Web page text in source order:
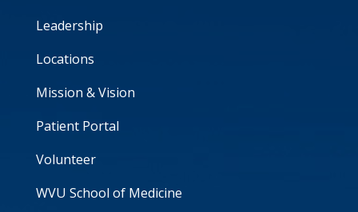
Leadership
Locations
Mission & Vision
Patient Portal
Volunteer
WVU School of Medicine